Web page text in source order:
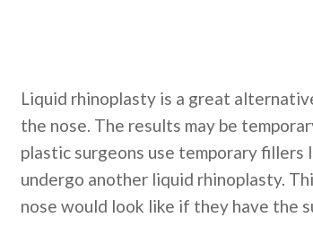
Liquid rhinoplasty is a great
the nose. The results may be
plastic surgeons use temporary
undergo another liquid rhinoplasty.
nose would look like if they have the